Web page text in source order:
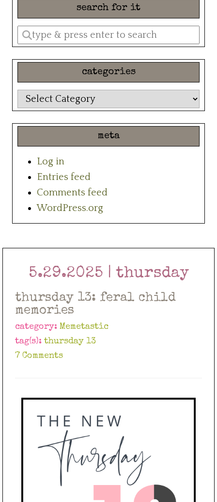
search for it
Enter
a
search
query
categories
categories
meta
Log in
Entries feed
Comments feed
WordPress.org
5.29.2025 | thursday
thursday 13: feral child
memories
category: Memetastic
tag(s): thursday 13
7 Comments